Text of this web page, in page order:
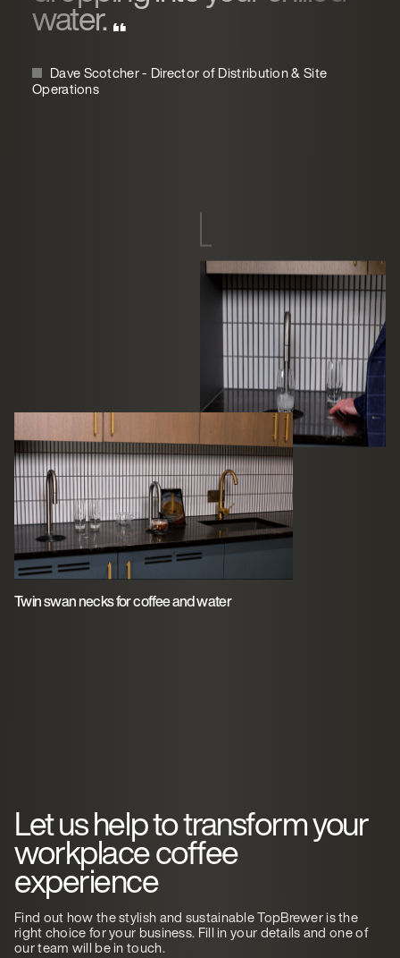
water.
Dave Scotcher - Director of Distribution & Site
Operations
Twin swan necks for coffee and water
Let us help to transform your
workplace coffee
experience
Find out how the stylish and sustainable TopBrewer is the
right choice for your business. Fill in your details and one of
our team will be in touch.